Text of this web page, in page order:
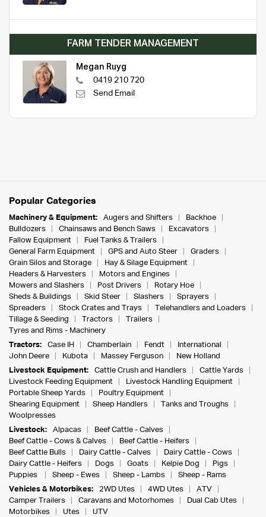
FARM TENDER MANAGEMENT
Megan Ruyg
0419 210 720
Send Email
Popular Categories
Machinery & Equipment: Augers and Shifters
Backhoe
Bulldozers
Chainsaws and Bench Saws
Excavators
Fallow Equipment
Fuel Tanks & Trailers
General Farm Equipment
GPS and Auto Steer
Graders
Grain Silos and Storage
Hay & Silage Equipment
Headers & Harvesters
Motors and Engines
Mowers and Slashers
Post Drivers
Rotary Hoe
Sheds & Buildings
Skid Steer Slashers
Sprayers
Spreaders
Stock Crates and Trays
Telehandlers and Loaders
Tillage & Seeding
Tractors
Trailers
Tyres and Rims - Machinery
Tractors:
Case IH Chamberlain Fendt
International
John Deere
Kubota Massey Ferguson
New Holland
Livestock Equipment:
Cattle Crush and Handlers
Cattle Yards
Livestock Feeding Equipment
Livestock Handling Equipment
Portable Sheep Yards
Poultry Equipment
Shearing Equipment
Sheep Handlers
Tanks and Troughs
Woolpresses
Livestock:
Alpacas
Beef Cattle - Calves
Beef Cattle - Cows & Calves
Beef Cattle - Heifers
Beef Cattle Bulls
Dairy Cattle - Calves
Dairy Cattle - Cows
Dairy Cattle - Heifers
Dogs Goats Kelpie Dog
Pigs
Puppies
Sheep - Ewes Sheep - Lambs
Sheep - Rams
Vehicles & Motorbikes:
2WD Utes 4WD Utes
ATV
Camper Trailers
Caravans and Motorhomes
Dual Cab Utes
Motorbikes
Utes
UTV